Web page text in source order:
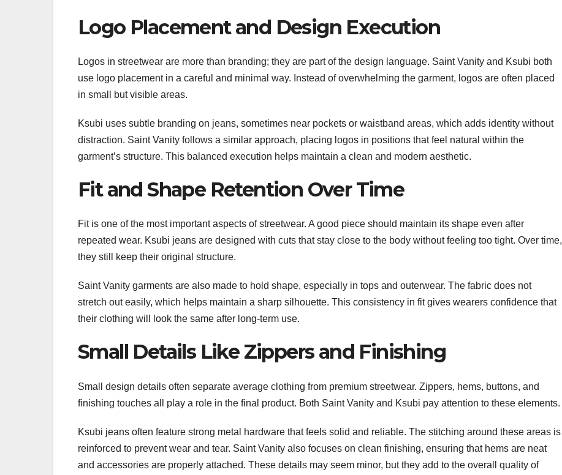
Logo Placement and Design Execution
Logos in streetwear are more than branding; they are part of the design language. Saint Vanity and Ksubi both
use logo placement in a careful and minimal way. Instead of overwhelming the garment, logos are often placed
in small but visible areas.
Ksubi uses subtle branding on jeans, sometimes near pockets or waistband areas, which adds identity without
distraction. Saint Vanity follows a similar approach, placing logos in positions that feel natural within the
garment’s structure. This balanced execution helps maintain a clean and modern aesthetic.
Fit and Shape Retention Over Time
Fit is one of the most important aspects of streetwear. A good piece should maintain its shape even after
repeated wear. Ksubi jeans are designed with cuts that stay close to the body without feeling too tight. Over time,
they still keep their original structure.
Saint Vanity garments are also made to hold shape, especially in tops and outerwear. The fabric does not
stretch out easily, which helps maintain a sharp silhouette. This consistency in fit gives wearers confidence that
their clothing will look the same after long-term use.
Small Details Like Zippers and Finishing
Small design details often separate average clothing from premium streetwear. Zippers, hems, buttons, and
finishing touches all play a role in the final product. Both Saint Vanity and Ksubi pay attention to these elements.
Ksubi jeans often feature strong metal hardware that feels solid and reliable. The stitching around these areas is
reinforced to prevent wear and tear. Saint Vanity also focuses on clean finishing, ensuring that hems are neat
and accessories are properly attached. These details may seem minor, but they add to the overall quality of